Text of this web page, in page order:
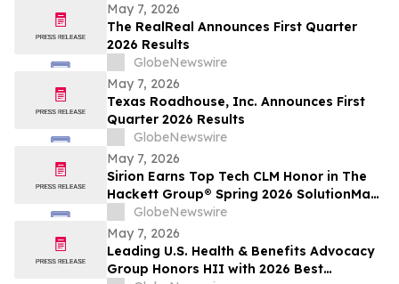
May 7, 2026
The RealReal Announces First Quarter
2026 Results
GlobeNewswire
May 7, 2026
Texas Roadhouse, Inc. Announces First
Quarter 2026 Results
GlobeNewswire
May 7, 2026
Sirion Earns Top Tech CLM Honor in The
Hackett Group® Spring 2026 SolutionMap
for the Sixth Straight Assessment Cycle,
Reinforcing Procurement Leadership
GlobeNewswire
May 7, 2026
Leading U.S. Health & Benefits Advocacy
Group Honors HII with 2026 Best